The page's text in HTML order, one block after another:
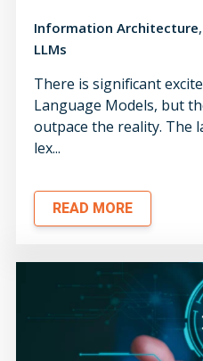
Information Architecture,
LLMs
There is significant
Language Models, but
outpace the reality. The
lex...
READ MORE